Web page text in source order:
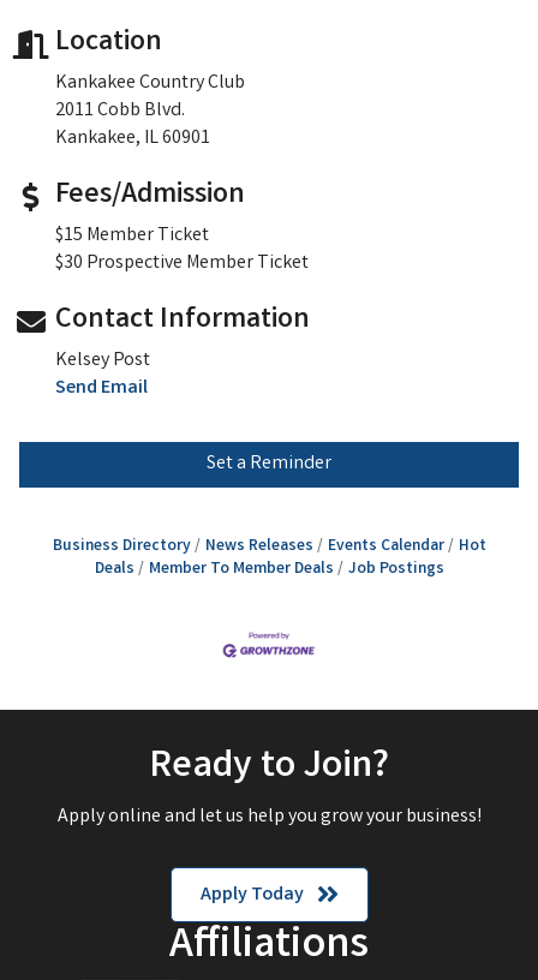
Location
Kankakee Country Club
2011 Cobb Blvd.
Kankakee, IL 60901
Fees/Admission
$15 Member Ticket
$30 Prospective Member Ticket
Contact Information
Kelsey Post
Send Email
Set a Reminder
Business Directory News Releases Events Calendar
Hot
Deals
Member To Member Deals Job Postings
Ready to Join?
Apply online and let us help you grow your business!
Apply Today
Affiliations